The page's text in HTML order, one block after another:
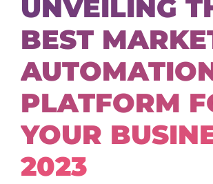
UNVEILING
BEST
PLATFORM
YOUR
2023